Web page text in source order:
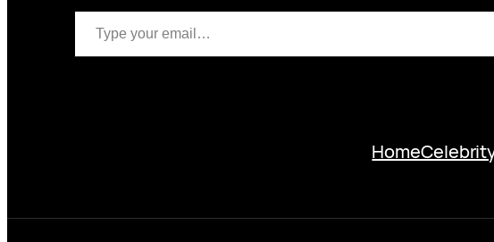
Type your email…
Home